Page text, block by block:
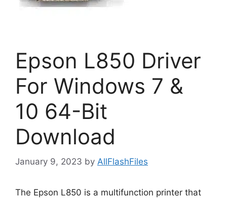
Epson L850 Driver
For Windows 7 &
10 64-Bit
Download
January 9, 2023 by AllFlashFiles
The Epson L850 is a multifunction printer that